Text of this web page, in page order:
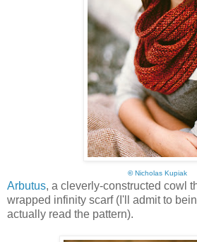
©Nicholas Kupiak
Arbutus, a cleverly-constructed cowl
wrapped infinity scarf (I'll admit to
actually read the pattern).